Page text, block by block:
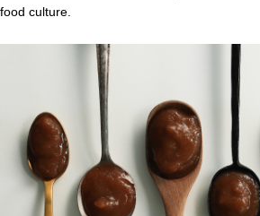
food culture.